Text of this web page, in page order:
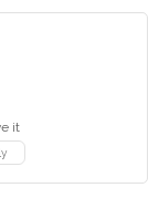
it